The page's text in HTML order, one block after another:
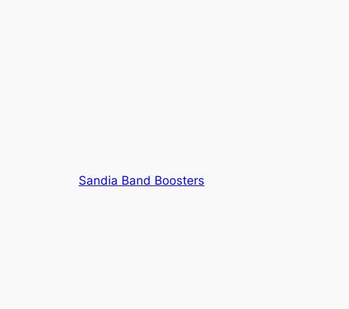
Sandia Band Boosters